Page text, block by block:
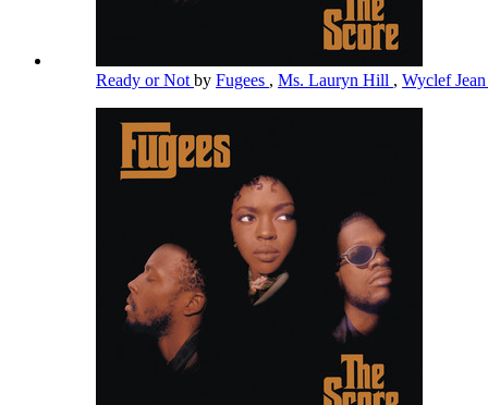
Ready or Not by Fugees , Ms. Lauryn Hill , Wyclef